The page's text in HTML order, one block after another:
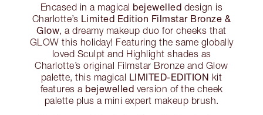
Encased in a magical bejewelled design is
Charlotte’s Limited Edition Filmstar Bronze &
Glow, a dreamy makeup duo for cheeks that
GLOW this holiday! Featuring the same globally
loved Sculpt and Highlight shades as
Charlotte’s original Filmstar Bronze and Glow
palette, this magical LIMITED-EDITION kit
features a bejewelled version of the cheek
palette plus a mini expert makeup brush.